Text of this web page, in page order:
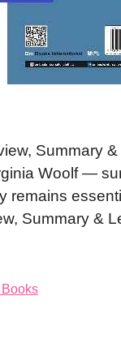
Summary
Woolf —
remains
Summary &